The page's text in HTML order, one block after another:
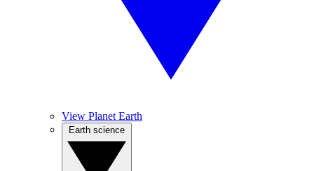
View Planet Earth